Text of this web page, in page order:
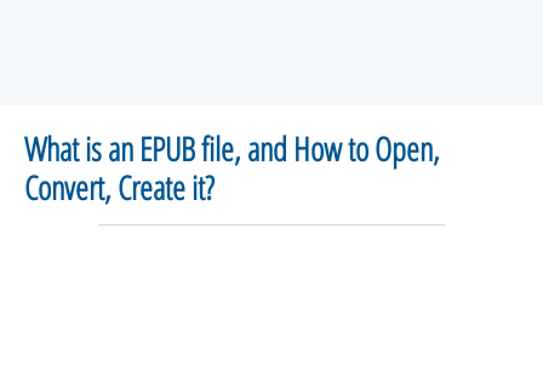
What is an EPUB file, and How to Open,
Convert, Create it?